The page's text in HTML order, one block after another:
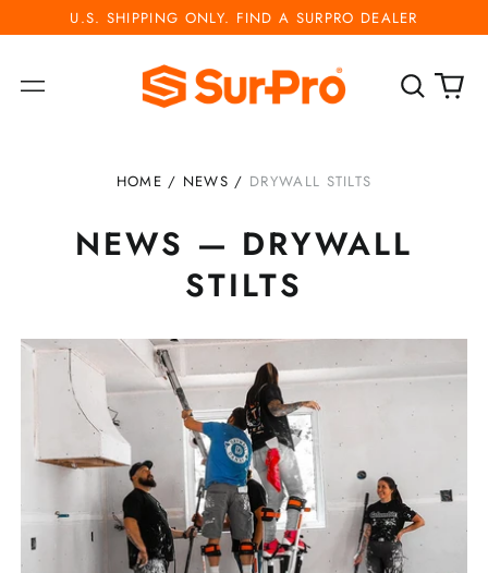
U.S. SHIPPING ONLY. FIND A SURPRO DEALER
Menu
Search
our
0
HOME / NEWS / DRYWALL STILTS
NEWS — DRYWALL
STILTS